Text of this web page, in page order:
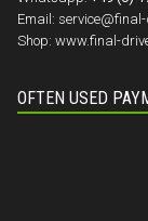
Email:
Shop: www.final-
OFTEN USED